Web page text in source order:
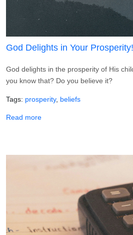
God Delights in Your Prosperity!
God delights in the prosperity of His
you know that? Do you believe it?
Tags prosperity beliefs
Read moreabout God Delights in Your